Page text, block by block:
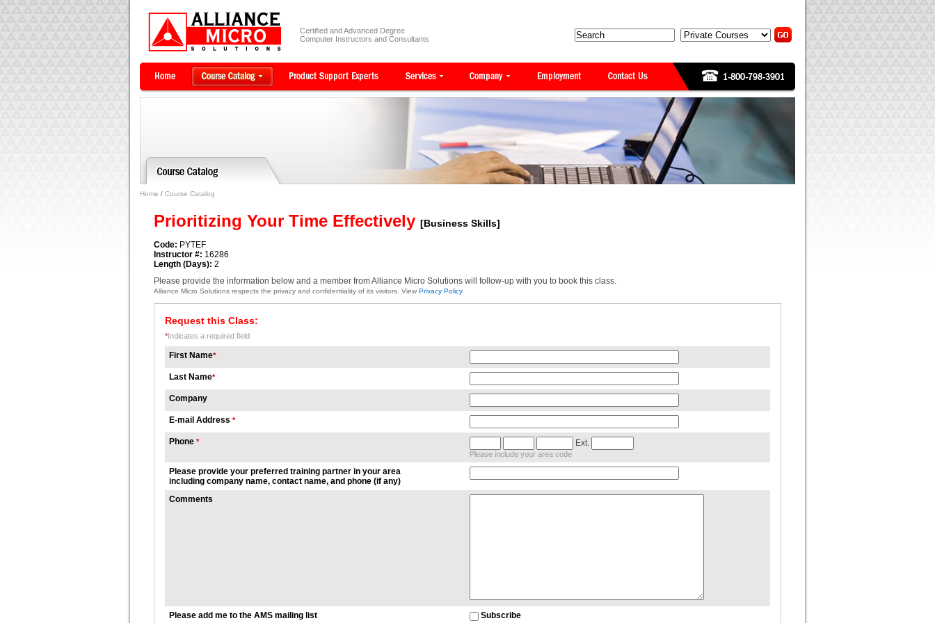
Certified and Advanced Degree
Computer Instructors and Consultants
Home / Course Catalog
Prioritizing Your Time Effectively [Business Skills]
Code: PYTEF
Instructor #: 16286
Length (Days): 2
Please provide the information below and a member from Alliance Micro Solutions will follow-up with you to book this class.
Alliance Micro Solutions respects the privacy and confidentiality of its visitors. View Privacy Policy
Request this Class:
*Indicates a required field
First Name*
Last Name*
Company
E-mail Address *
Phone * Ext.
Please include your area code
Please provide your preferred training partner in your area
including company name, contact name, and phone (if any)
Comments
Please add me to the AMS mailing list Subscribe